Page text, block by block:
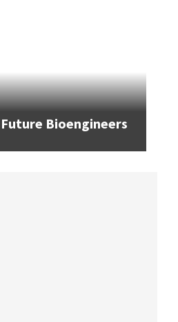
Bioengineers